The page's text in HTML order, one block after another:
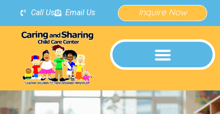
Call Us Email Us Inquire Now